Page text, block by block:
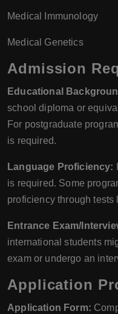
Medical Immunology
Medical Genetics
Admission
Educational
school diploma or
For postgraduate
is required.
Language Proficiency:
is required. Some
proficiency through tests
Entrance Exam/
international students
exam or undergo an
Application
Application Form: